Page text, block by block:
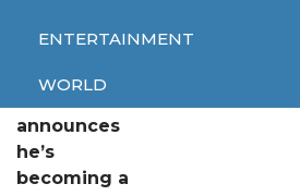
ENTERTAINMENT
WORLD
announces
he’s
becoming a